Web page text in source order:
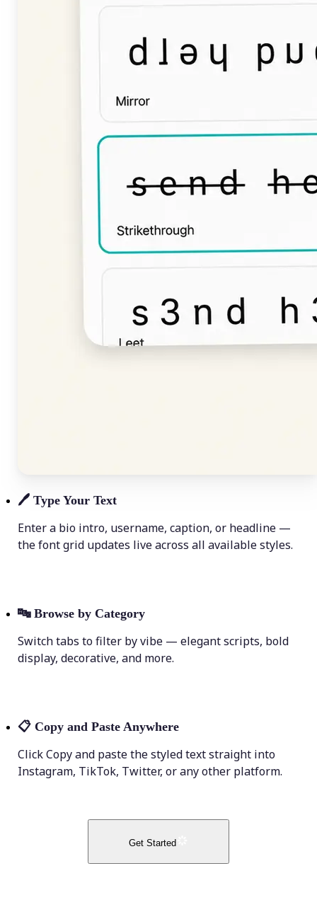
🖊️ Type Your Text
Enter a bio intro, username, caption, or headline —
the font grid updates live across all available styles.
🔤 Browse by Category
Switch tabs to filter by vibe — elegant scripts, bold
display, decorative, and more.
📋 Copy and Paste Anywhere
Click Copy and paste the styled text straight into
Instagram, TikTok, Twitter, or any other platform.
Get Started